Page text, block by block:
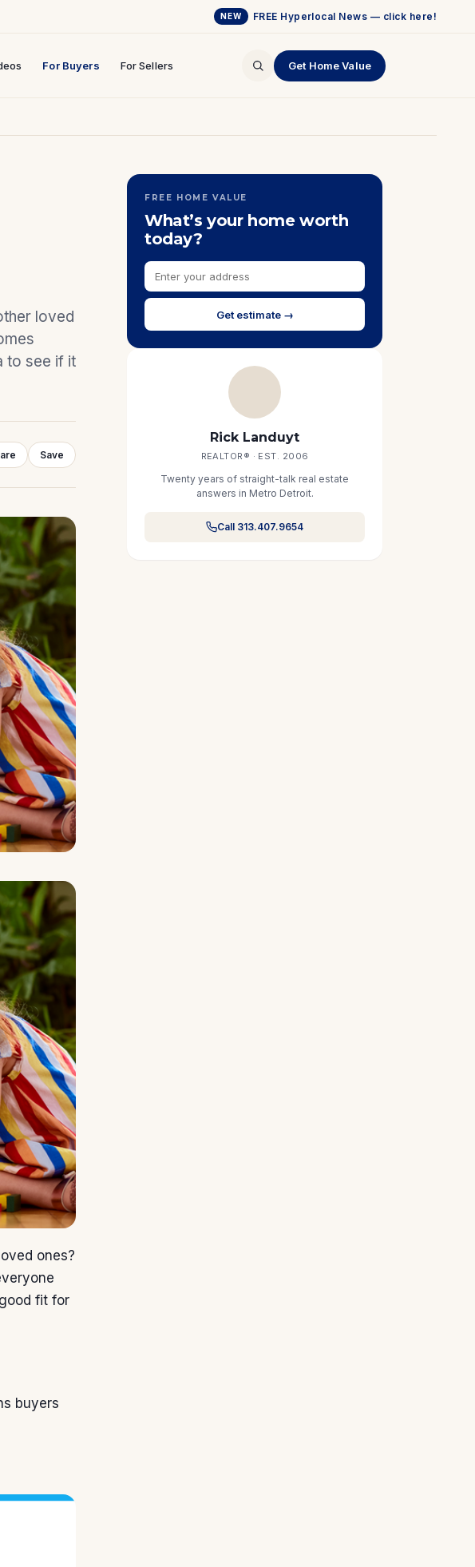
NEW FREE Hyperlocal News — click here!
For Buyers For Sellers Get Home Value
loved
to see if it
Save
ones?
fit for
buyers
FREE HOME VALUE
What’s your home worth
today?
Get estimate →
Rick Landuyt
REALTOR® · EST. 2006
Twenty years of straight-talk real estate
answers in Metro Detroit.
Call 313.407.9654